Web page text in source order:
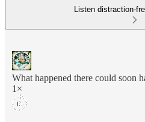
Listen distraction-
What happened there could soon
1×